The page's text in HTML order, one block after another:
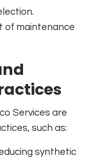
of maintenance
Services are
such as:
synthetic